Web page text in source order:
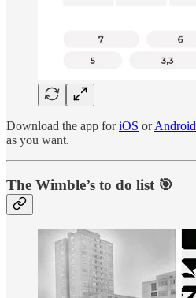
Download the app foriOS orAndroid
as you want.
The Wimble’s to do list 🎯